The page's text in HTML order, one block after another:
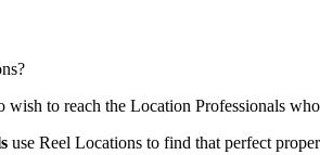
wish to reach the Location Professionals
use Reel Locations to find that perfect